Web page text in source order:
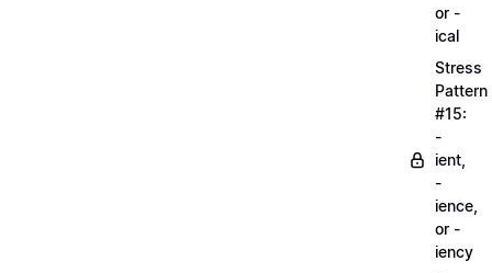
or -
ical
Stress
Pattern
#15:
-
ient,
-
ience,
or -
iency